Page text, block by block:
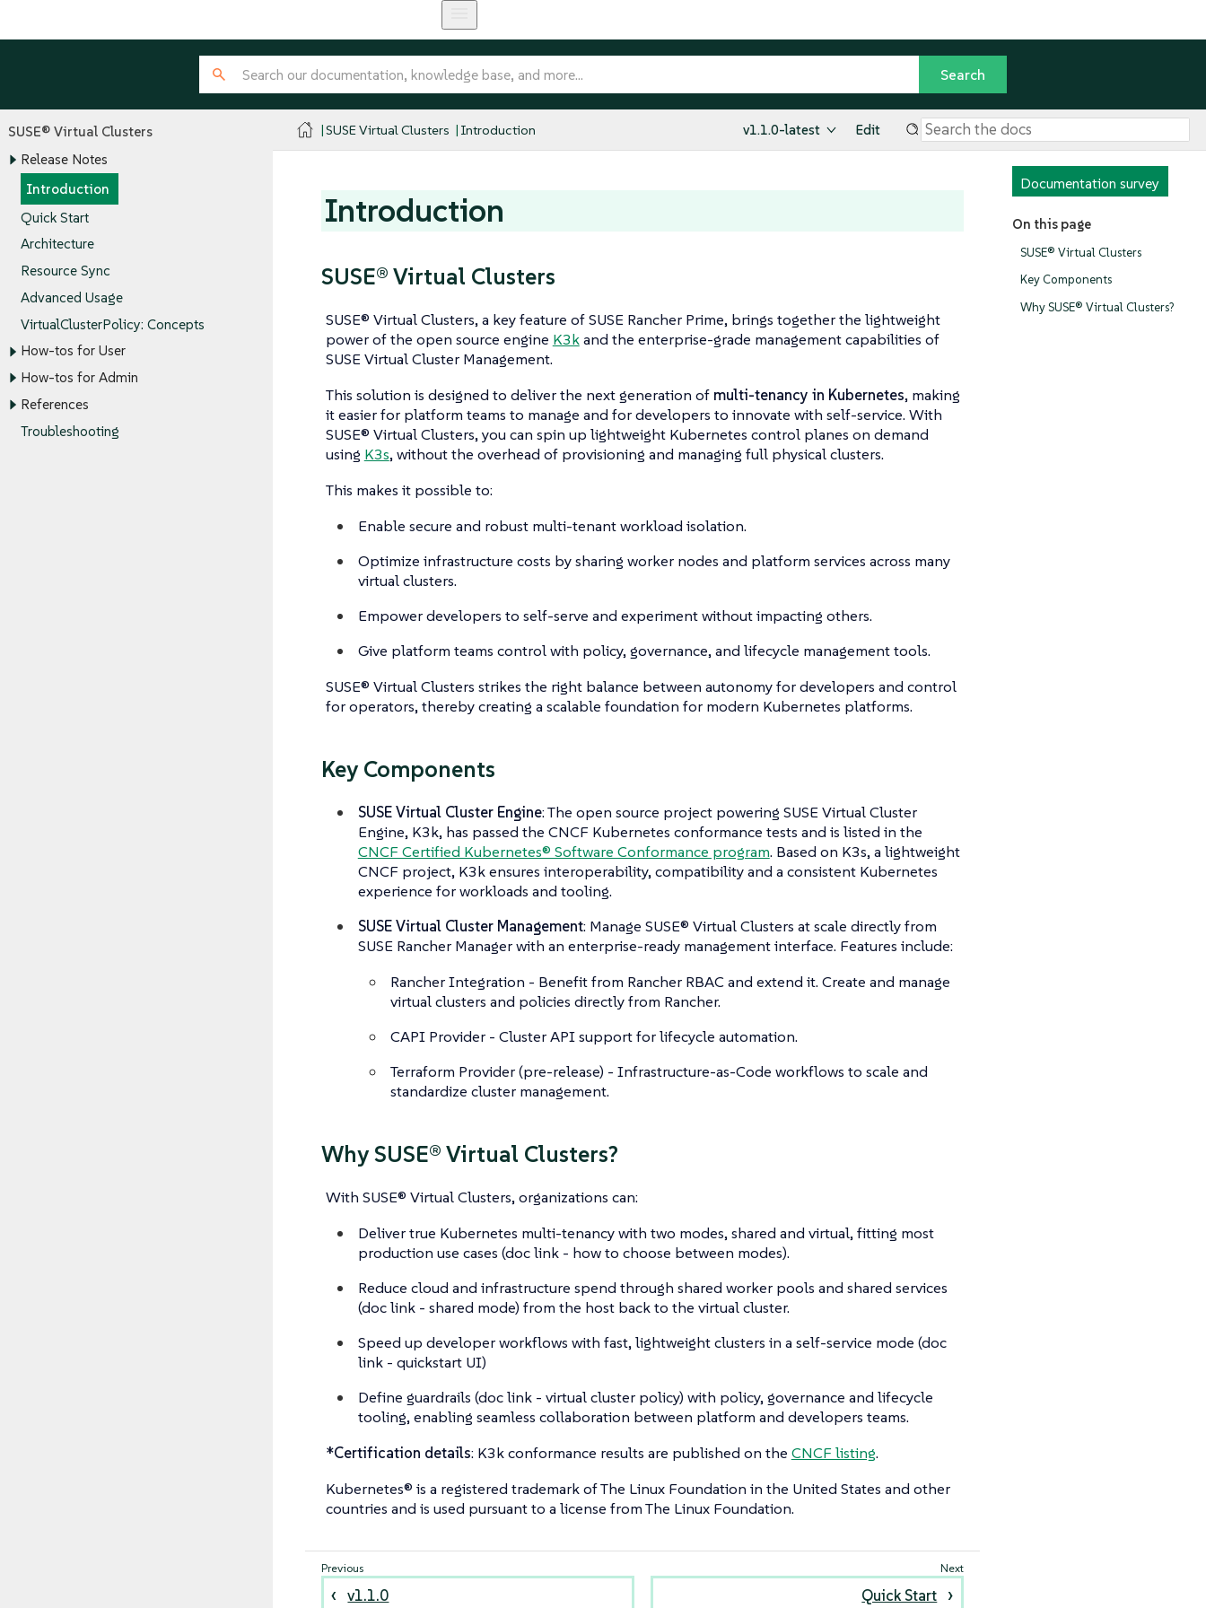
SUSE® Virtual Clusters
Release Notes
Introduction
Quick Start
Architecture
Resource Sync
Advanced Usage
VirtualClusterPolicy: Concepts
How-tos for User
How-tos for Admin
References
Troubleshooting
SUSE Virtual Clusters Introduction v1.1.0-latest Edit
Documentation survey
On this page
SUSE® Virtual Clusters
Key Components
Why SUSE® Virtual Clusters?
Introduction
SUSE® Virtual Clusters
SUSE® Virtual Clusters, a key feature of SUSE Rancher Prime, brings together the lightweight
power of the open source engine K3kand the enterprise-grade management capabilities of
SUSE Virtual Cluster Management.
This solution is designed to deliver the next generation of multi-tenancy in Kubernetes, making
it easier for platform teams to manage and for developers to innovate with self-service. With
SUSE® Virtual Clusters, you can spin up lightweight Kubernetes control planes on demand
using K3s, without the overhead of provisioning and managing full physical clusters.
This makes it possible to:
Enable secure and robust multi-tenant workload isolation.
Optimize infrastructure costs by sharing worker nodes and platform services across many
virtual clusters.
Empower developers to self-serve and experiment without impacting others.
Give platform teams control with policy, governance, and lifecycle management tools.
SUSE® Virtual Clusters strikes the right balance between autonomy for developers and control
for operators, thereby creating a scalable foundation for modern Kubernetes platforms.
Key Components
SUSE Virtual Cluster Engine: The open source project powering SUSE Virtual Cluster
Engine, K3k, has passed the CNCF Kubernetes conformance tests and is listed in the
CNCF Certified Kubernetes® Software Conformance program. Based on K3s, a lightweight
CNCF project, K3k ensures interoperability, compatibility and a consistent Kubernetes
experience for workloads and tooling.
SUSE Virtual Cluster Management: Manage SUSE® Virtual Clusters at scale directly from
SUSE Rancher Manager with an enterprise-ready management interface. Features include:
Rancher Integration - Benefit from Rancher RBAC and extend it. Create and manage
virtual clusters and policies directly from Rancher.
CAPI Provider - Cluster API support for lifecycle automation.
Terraform Provider (pre-release) - Infrastructure-as-Code workflows to scale and
standardize cluster management.
Why SUSE® Virtual Clusters?
With SUSE® Virtual Clusters, organizations can:
Deliver true Kubernetes multi-tenancy with two modes, shared and virtual, fitting most
production use cases (doc link - how to choose between modes).
Reduce cloud and infrastructure spend through shared worker pools and shared services
(doc link - shared mode) from the host back to the virtual cluster.
Speed up developer workflows with fast, lightweight clusters in a self-service mode (doc
link - quickstart UI)
Define guardrails (doc link - virtual cluster policy) with policy, governance and lifecycle
tooling, enabling seamless collaboration between platform and developers teams.
*Certification details: K3k conformance results are published on the CNCF listing.
Kubernetes® is a registered trademark of The Linux Foundation in the United States and other
countries and is used pursuant to a license from The Linux Foundation.
v1.1.0 Quick Start